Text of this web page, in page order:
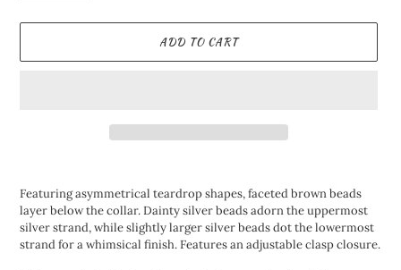
ADD TO CART
to
your
cart
Featuring asymmetrical teardrop shapes, faceted brown beads
layer below the collar. Dainty silver beads adorn the uppermost
silver strand, while slightly larger silver beads dot the lowermost
strand for a whimsical finish. Features an adjustable clasp closure.